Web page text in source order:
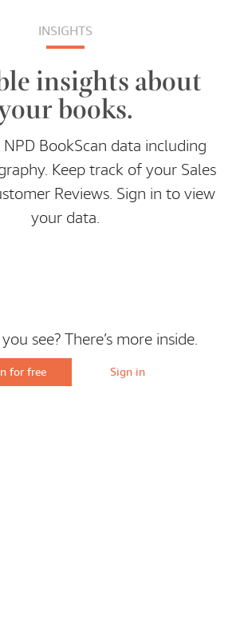
INSIGHTS
insights about
books.
NPD BookScan data including
Keep track of your Sales
Reviews. Sign in to view
your data.
see? There’s more inside.
for free Sign in